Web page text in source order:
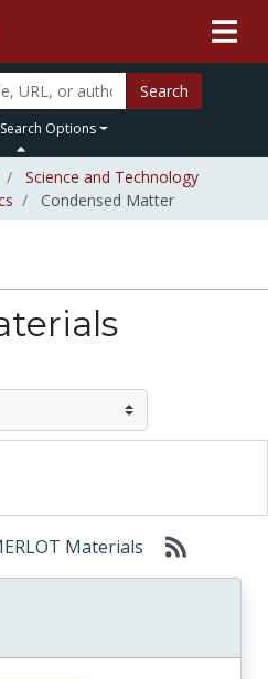
Search
Options
Science and Technology
Condensed Matter
Materials